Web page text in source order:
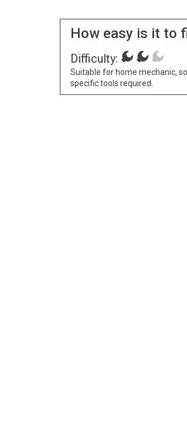
How easy is it to
Difficulty:
Suitable for home mechanic,
specific tools required.